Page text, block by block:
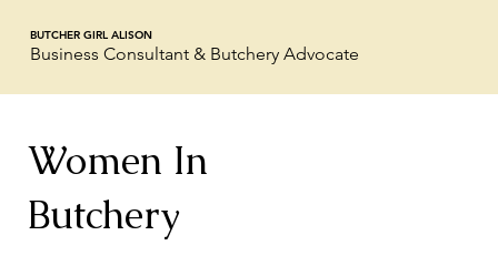
BUTCHER GIRL ALISON
Business Consultant & Butchery Advocate
Women In
Butchery